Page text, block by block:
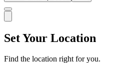
Set Your Location
Find the location right for you.